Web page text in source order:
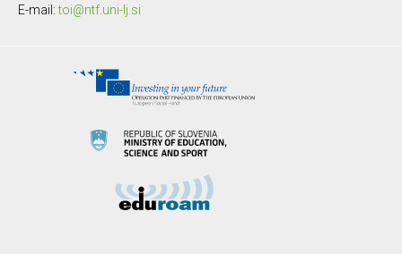
E-mail:toi@ntf.uni-lj.si